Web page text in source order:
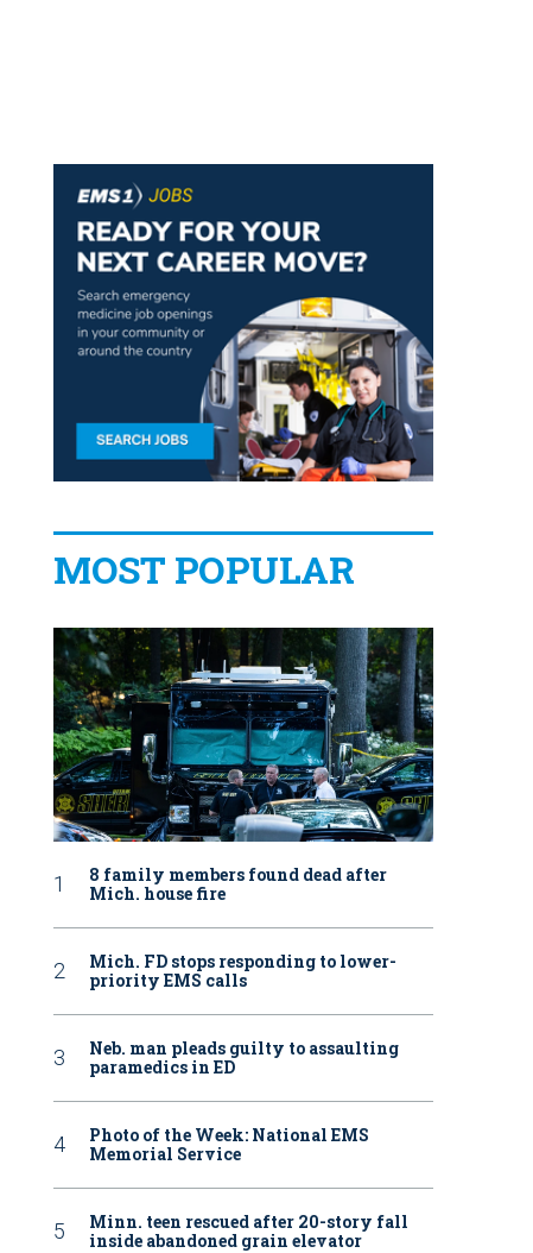
MOST POPULAR
8 family members found dead after
Mich. house fire
Mich. FD stops responding to lower-
priority EMS calls
Neb. man pleads guilty to assaulting
paramedics in ED
Photo of the Week: National EMS
Memorial Service
Minn. teen rescued after 20-story fall
inside abandoned grain elevator